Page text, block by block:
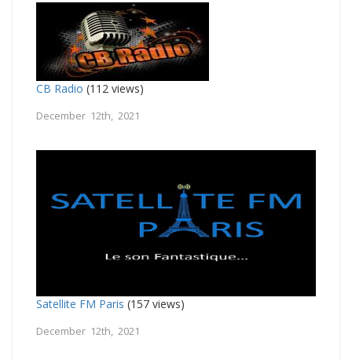
CB Radio (112 views)
December 12th, 2021
Satellite FM Paris (157 views)
December 12th, 2021